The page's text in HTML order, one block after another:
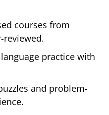
courses from
reviewed.
practice with
and problem-